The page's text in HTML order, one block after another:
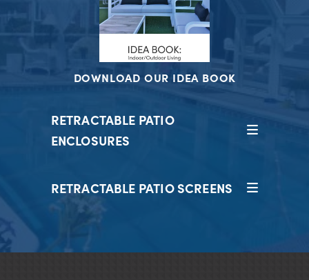
DOWNLOAD OUR IDEA BOOK
RETRACTABLE PATIO
ENCLOSURES
RETRACTABLE PATIO SCREENS